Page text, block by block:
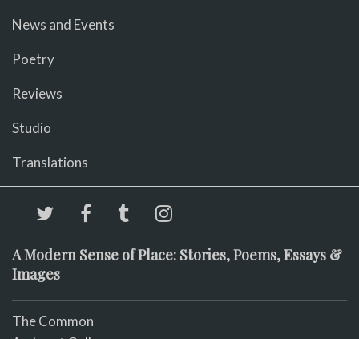
News and Events
Poetry
Reviews
Studio
Translations
A Modern Sense of Place: Stories, Poems, Essays &
Images
The Common